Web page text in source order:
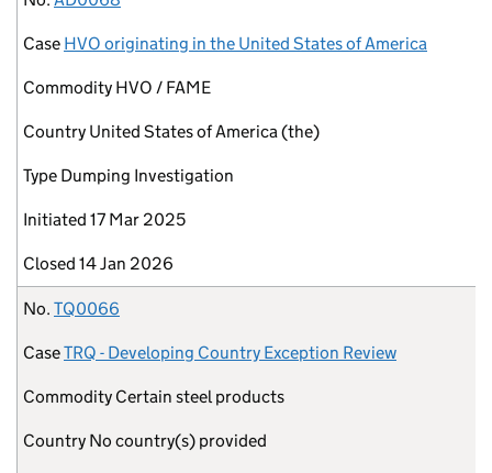
Case HVO originating in the United States of America
Commodity HVO / FAME
Country United States of America (the)
Type Dumping Investigation
Initiated 17 Mar 2025
Closed 14 Jan 2026
No. TQ0066
CaseTRQ - Developing Country Exception Review
Commodity Certain steel products
Country No country(s) provided